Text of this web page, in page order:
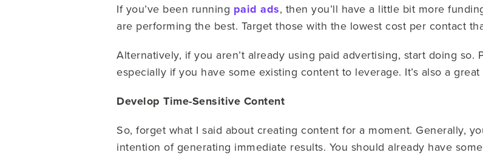
If you’ve been running paid ads, then you’ll have a little bit more
are performing the best. Target those with the lowest cost per contact
Alternatively, if you aren’t already using paid advertising, start doing
especially if you have some existing content to leverage. It’s also a
Develop Time-Sensitive Content
So, forget what I said about creating content for a moment. Generally,
intention of generating immediate results. You should already have